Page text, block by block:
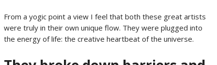
From a yogic point a view I feel that both these great artists
were truly in their own unique flow. They were plugged into
the energy of life: the creative heartbeat of the universe.